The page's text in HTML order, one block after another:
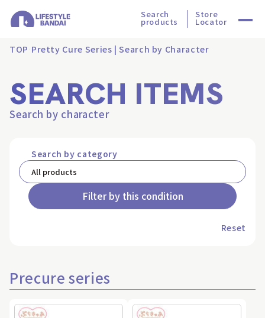
Search
products
Store
Locator
TOP Pretty Cure Series | Search by Character
SEARCH ITEMS
Search by character
Search by category
Filter by this condition
Reset
Precure series